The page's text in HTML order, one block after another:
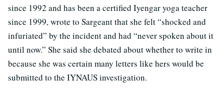
since 1992 and has been a certified Iyengar yoga teacher
since 1999, wrote to Sargeant that she felt “shocked and
infuriated” by the incident and had “never spoken about it
until now.” She said she debated about whether to write in
because she was certain many letters like hers would be
submitted to the IYNAUS investigation.